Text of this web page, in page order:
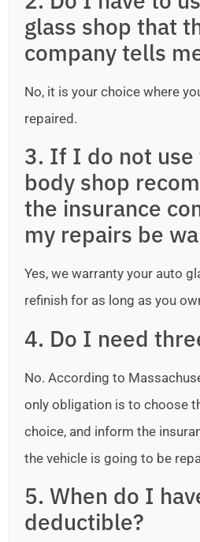
glass shop that
company tells
No, it is your choice where
repaired.
3. If I do not use
body shop
the insurance
my repairs be
Yes, we warranty your auto
refinish for as long as you
4. Do I need
No. According to
only obligation is to choose
choice, and inform the
the vehicle is going to be
5. When do I
deductible?